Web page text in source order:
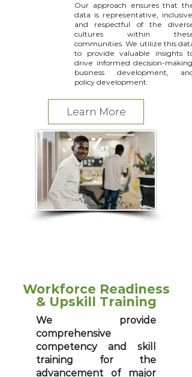
Our approach ensures that the
data is representative, inclusive,
and respectful of the diverse
cultures within these
communities. We utilize this data
to provide valuable insights to
drive informed decision-making,
business development, and
policy development.
Learn More
​Workforce Readiness
& Upskill Training
We provide
comprehensive
competency and skill
training for the
advancement of major